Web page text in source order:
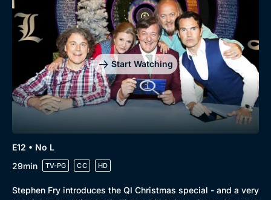
Start Watching
E12 • No L
29min
TV-PG CC HD
Stephen Fry introduces the QI Christmas special - and a very